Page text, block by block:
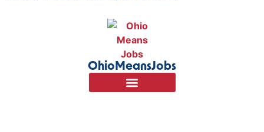
OhioMeansJobs